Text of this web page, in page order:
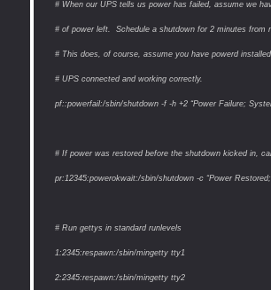
# When our UPS tells us power has failed, assume we
# of power left. Schedule a shutdown for 2 minutes from
# This does, of course, assume you have powerd
# UPS connected and working correctly.
pf::powerfail:/sbin/shutdown -f -h +2 “Power Failure;
# If power was restored before the shutdown kicked in,
pr:12345:powerokwait:/sbin/shutdown -c “Power
# Run gettys in standard runlevels
1:2345:respawn:/sbin/mingetty tty1
2:2345:respawn:/sbin/mingetty tty2